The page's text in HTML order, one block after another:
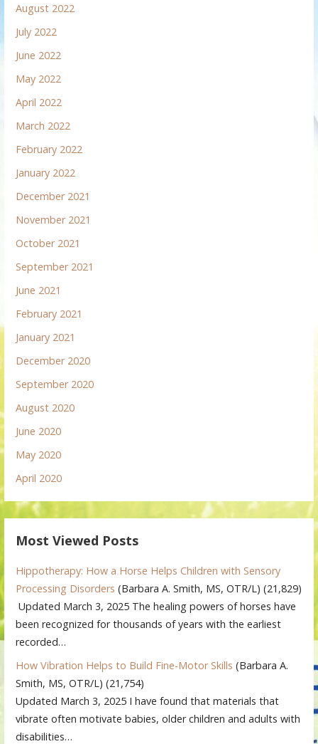
August 2022
July 2022
June 2022
May 2022
April 2022
March 2022
February 2022
January 2022
December 2021
November 2021
October 2021
September 2021
June 2021
February 2021
January 2021
December 2020
September 2020
August 2020
June 2020
May 2020
April 2020
Most Viewed Posts
Hippotherapy: How a Horse Helps Children with Sensory
Processing Disorders (Barbara A. Smith, MS, OTR/L) (21,829)
Updated March 3, 2025 The healing powers of horses have
been recognized for thousands of years with the earliest
recorded…
How Vibration Helps to Build Fine-Motor Skills (Barbara A.
Smith, MS, OTR/L) (21,754)
Updated March 3, 2025 I have found that materials that
vibrate often motivate babies, older children and adults with
disabilities…